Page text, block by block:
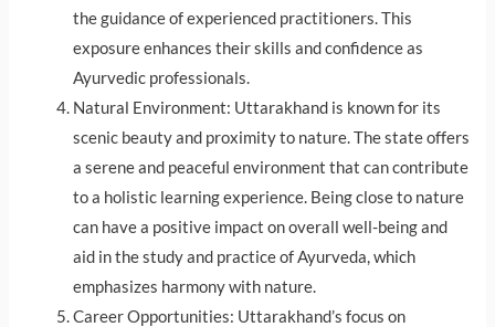
the guidance of experienced practitioners. This
exposure enhances their skills and confidence as
Ayurvedic professionals.
Natural Environment: Uttarakhand is known for its
scenic beauty and proximity to nature. The state offers
a serene and peaceful environment that can contribute
to a holistic learning experience. Being close to nature
can have a positive impact on overall well-being and
aid in the study and practice of Ayurveda, which
emphasizes harmony with nature.
Career Opportunities: Uttarakhand’s focus on